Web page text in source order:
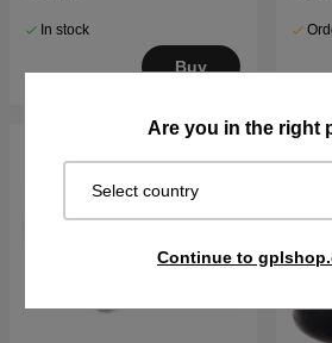
Are you in the right
Select country
Continue to
In stock
Buy